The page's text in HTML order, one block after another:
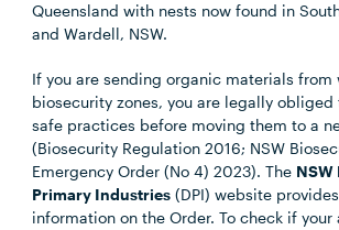
Queensland with nests now found in
and Wardell, NSW.
If you are sending organic materials
biosecurity zones, you are legally obliged
safe practices before moving them to a
(Biosecurity Regulation 2016; NSW
Emergency Order (No 4) 2023). The
Primary Industries (DPI) website
information on the Order. To check if